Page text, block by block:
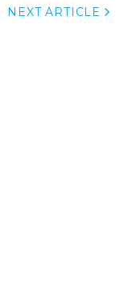
NEXT ARTICLE